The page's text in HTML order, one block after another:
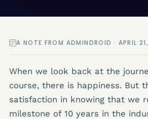
A NOTE FROM ADMINDROID · APRIL
When we look back at the
course, there is happiness. But
satisfaction in knowing that we
milestone of 10 years in the